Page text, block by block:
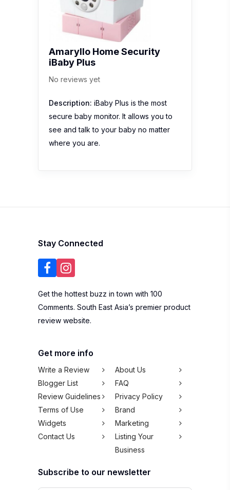
Amaryllo Home Security
iBaby Plus
No reviews yet
Description: iBaby Plus is the most
secure baby monitor. It allows you to
see and talk to your baby no matter
where you are.
Stay Connected
Get the hottest buzz in town with 100
Comments. South East Asia’s premier product
review website.
Get more info
Write a Review
About Us
Blogger List
FAQ
Review Guidelines
Privacy Policy
Terms of Use
Brand
Widgets
Marketing
Contact Us
Listing Your
Business
Subscribe to our newsletter